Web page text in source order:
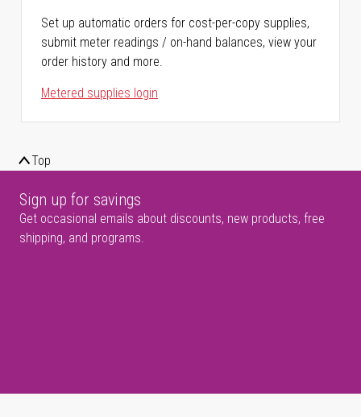
Set up automatic orders for cost-per-copy supplies,
submit meter readings / on-hand balances, view your
order history and more.
Metered supplies login
Top
Sign up for savings
Get occasional emails about discounts, new products, free
shipping, and programs.